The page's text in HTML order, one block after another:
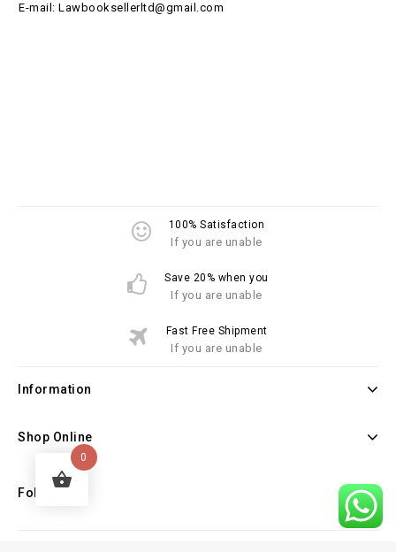
E-mail: Lawbooksellerltd@gmail.com
100% Satisfaction
If you are unable
Save 20% when you
If you are unable
Fast Free Shipment
If you are unable
Information
Shop Online
Follow Us
0